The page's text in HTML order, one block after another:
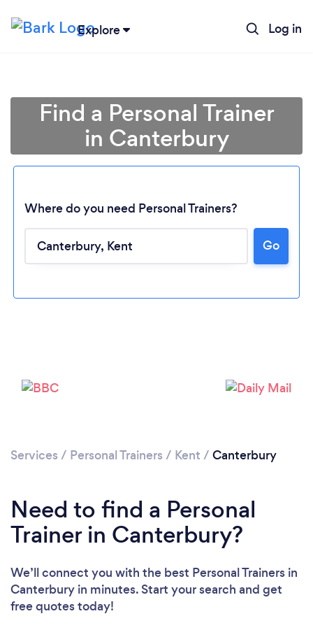
Explore Log in
Find a Personal Trainer
in Canterbury
Where do you need Personal Trainers?
Go
Services / Personal Trainers / Kent / Canterbury
Need to find a Personal
Trainer in Canterbury?
We’ll connect you with the best Personal Trainers in
Canterbury in minutes. Start your search and get
free quotes today!